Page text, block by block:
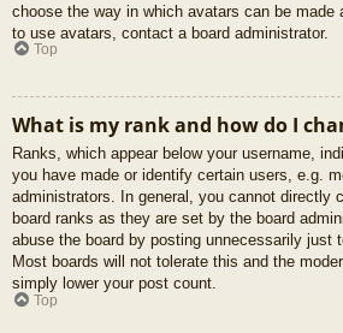
choose the way in which avatars can be made
to use avatars, contact a board administrator.
Top
What is my rank and how do I
Ranks, which appear below your username,
you have made or identify certain users, e.g.
administrators. In general, you cannot directly
board ranks as they are set by the board
abuse the board by posting unnecessarily just
Most boards will not tolerate this and the
simply lower your post count.
Top